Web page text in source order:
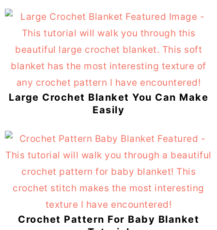
Large Crochet Blanket You Can Make
Easily
Crochet Pattern For Baby Blanket